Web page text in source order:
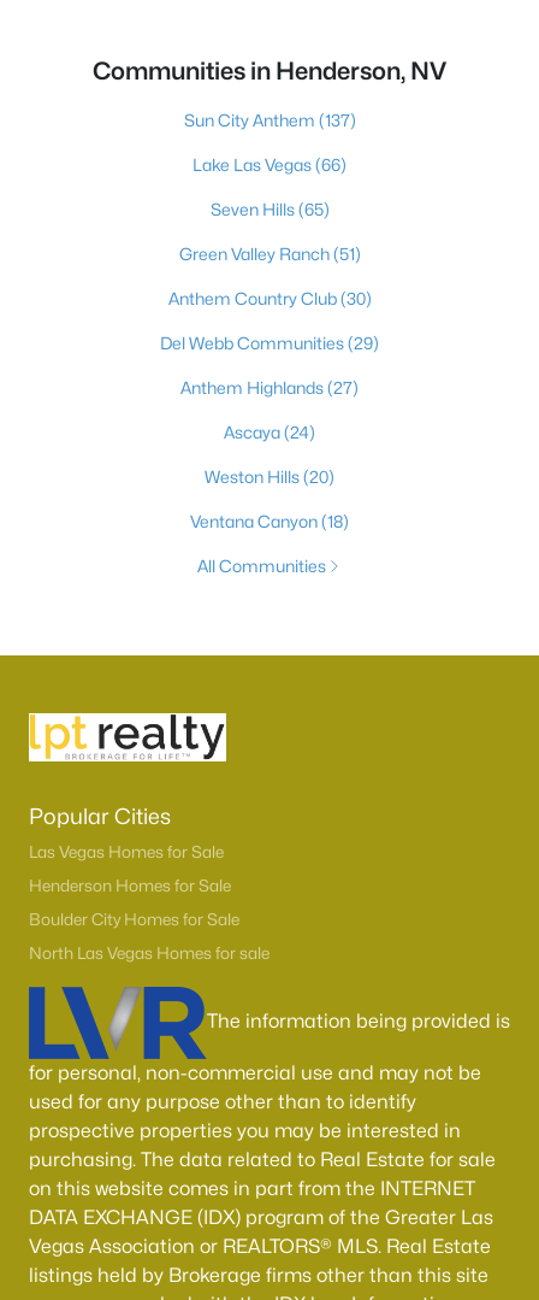
Communities in Henderson, NV
Sun City Anthem (137)
Lake Las Vegas(66)
Seven Hills(65)
Green Valley Ranch(51)
Anthem Country Club(30)
Del Webb Communities(29)
Anthem Highlands(27)
Ascaya(24)
Weston Hills(20)
Ventana Canyon(18)
All Communities
Popular Cities
Las Vegas Homes for Sale
Henderson Homes for Sale
Boulder City Homes for Sale
North Las Vegas Homes for sale
The information being provided is
for personal, non-commercial use and may not be
used for any purpose other than to identify
prospective properties you may be interested in
purchasing. The data related to Real Estate for sale
on this website comes in part from the INTERNET
DATA EXCHANGE (IDX) program of the Greater Las
Vegas Association or REALTORS® MLS. Real Estate
listings held by Brokerage firms other than this site